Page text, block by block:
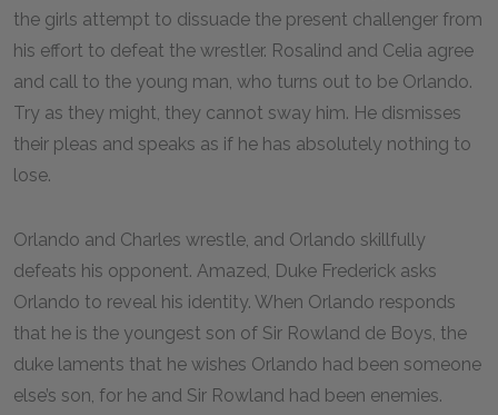
the girls attempt to dissuade the present challenger from
his effort to defeat the wrestler. Rosalind and Celia agree
and call to the young man, who turns out to be Orlando.
Try as they might, they cannot sway him. He dismisses
their pleas and speaks as if he has absolutely nothing to
lose.
Orlando and Charles wrestle, and Orlando skillfully
defeats his opponent. Amazed, Duke Frederick asks
Orlando to reveal his identity. When Orlando responds
that he is the youngest son of Sir Rowland de Boys, the
duke laments that he wishes Orlando had been someone
else’s son, for he and Sir Rowland had been enemies.